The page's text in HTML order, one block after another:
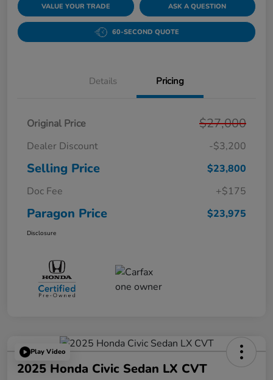
VALUE YOUR TRADE ASK A QUESTION
60-SECOND QUOTE
Details Pricing
Original Price $27,000
Dealer Discount -$3,200
Selling Price
$23,800
Doc Fee
+$175
Paragon Price $23,975
Disclosure
Play Video
2025 Honda Civic Sedan LX CVT